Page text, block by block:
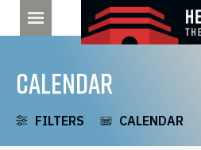
CALENDAR
FILTERS CALENDAR